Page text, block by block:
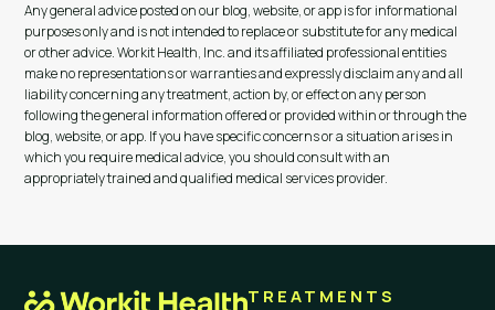
Any general advice posted on our blog, website, or app is for informational
purposes only and is not intended to replace or substitute for any medical
or other advice. Workit Health, Inc. and its affiliated professional entities
make no representations or warranties and expressly disclaim any and all
liability concerning any treatment, action by, or effect on any person
following the general information offered or provided within or through the
blog, website, or app. If you have specific concerns or a situation arises in
which you require medical advice, you should consult with an
appropriately trained and qualified medical services provider.
TREATMENTS